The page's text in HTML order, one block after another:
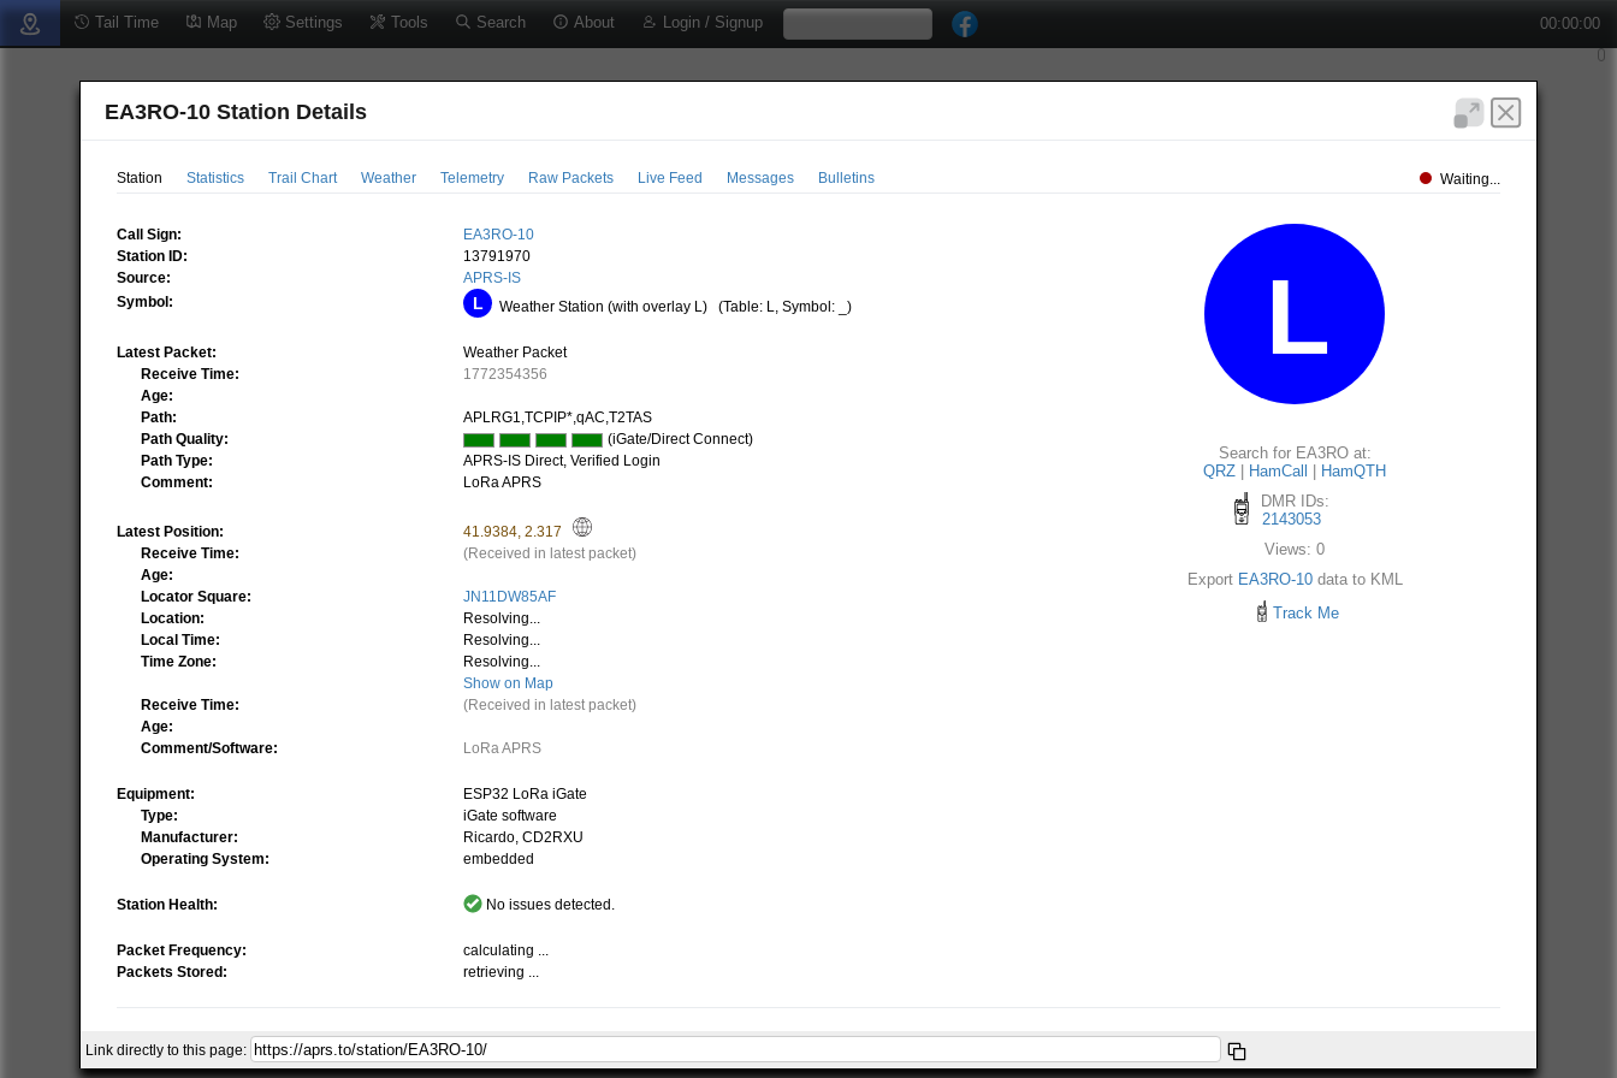
Tail Time Map Settings Tools Search About Login / Signup 00:00:00
EA3RO-10 Station Details
Station Statistics Trail Chart Weather Telemetry Raw Packets Live Feed Messages Bulletins Waiting...
Call Sign:
EA3RO-10
Station ID:
13791970
Source:
APRS-IS
Symbol:
Weather Station (with overlay L) (Table: L, Symbol: _)
Latest Packet:
Weather Packet
Receive Time:
1772354356
Age:
Path:
APLRG1,TCPIP*,qAC,T2TAS
Path Quality:
(iGate/Direct Connect)
Path Type:
APRS-IS Direct, Verified Login
Comment:
LoRa APRS
Latest Position: 41.9384,2.317
Receive Time:
(Received in latest packet)
Age:
Locator Square:
JN11DW85AF
Location:
Resolving...
Local Time:
Resolving...
Time Zone:
Resolving...
Show on Map
Receive Time:
(Received in latest packet)
Age:
Comment/Software:
LoRa APRS
Equipment:
ESP32 LoRa iGate
Type:
iGate software
Manufacturer:
Ricardo, CD2RXU
Operating System:
embedded
Station Health: No issues detected.
Packet Frequency:
calculating ...
Packets Stored:
retrieving ...
Search for EA3RO at:
QRZ
HamCall
HamQTH
DMR IDs:
2143053
Views: 0
Export EA3RO-10data to KML
Track Me
Related Stations/Objects:
EA3RO-2
Link directly to this page: